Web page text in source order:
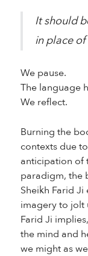
It should
in place
We pause.
The language
We reflect.
Burning the
contexts due
anticipation of
paradigm, the
Sheikh Farid
imagery to jolt
Farid Ji
the mind and
we might as